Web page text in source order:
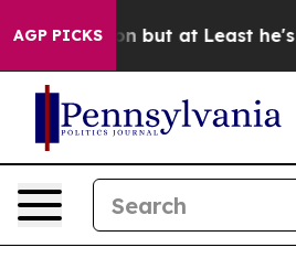
AGP PICKS
Section but at Least he's out...